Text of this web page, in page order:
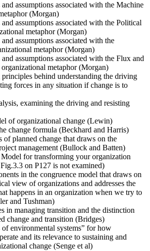
assumptions associated with the Machine
(Morgan)
assumptions associated with the Political
metaphor (Morgan)
assumptions associated with the
metaphor (Morgan)
assumptions associated with the Flux and
metaphor (Morgan)
behind understanding the driving
forces in any situation if change is to
examining the driving and resisting
of organizational change (Lewin)
change formula (Beckhard and Harris)
of planned change that draws on the
management (Bullock and Batten)
for transforming your organization
on P127 is not examined)
in the congruence model that draws on
view of organizations and addresses the
happens in an organization when we try to
and Tushman)
in managing transition and the distinction
change and transition (Bridges)
environmental systems” for how
and its relevance to sustaining and
change (Senge et al)